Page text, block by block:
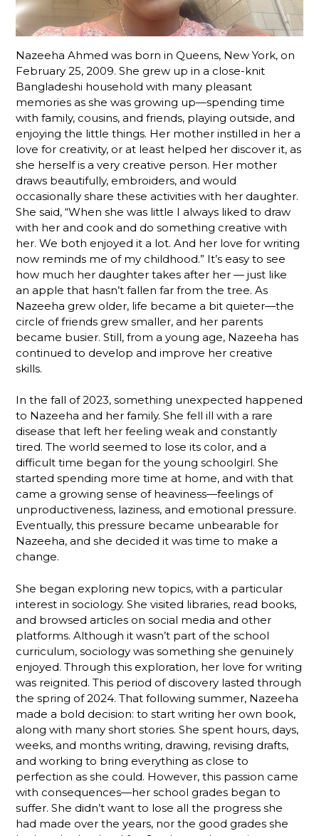
Nazeeha Ahmed was born in Queens, New York, on
February 25, 2009. She grew up in a close-knit
Bangladeshi household with many pleasant
memories as she was growing up—spending time
with family, cousins, and friends, playing outside, and
enjoying the little things. Her mother instilled in her a
love for creativity, or at least helped her discover it, as
she herself is a very creative person. Her mother
draws beautifully, embroiders, and would
occasionally share these activities with her daughter.
She said, “When she was little I always liked to draw
with her and cook and do something creative with
her. We both enjoyed it a lot. And her love for writing
now reminds me of my childhood.” It’s easy to see
how much her daughter takes after her — just like
an apple that hasn’t fallen far from the tree. As
Nazeeha grew older, life became a bit quieter—the
circle of friends grew smaller, and her parents
became busier. Still, from a young age, Nazeeha has
continued to develop and improve her creative
skills.
In the fall of 2023, something unexpected happened
to Nazeeha and her family. She fell ill with a rare
disease that left her feeling weak and constantly
tired. The world seemed to lose its color, and a
difficult time began for the young schoolgirl. She
started spending more time at home, and with that
came a growing sense of heaviness—feelings of
unproductiveness, laziness, and emotional pressure.
Eventually, this pressure became unbearable for
Nazeeha, and she decided it was time to make a
change.
She began exploring new topics, with a particular
interest in sociology. She visited libraries, read books,
and browsed articles on social media and other
platforms. Although it wasn’t part of the school
curriculum, sociology was something she genuinely
enjoyed. Through this exploration, her love for writing
was reignited. This period of discovery lasted through
the spring of 2024. That following summer, Nazeeha
made a bold decision: to start writing her own book,
along with many short stories. She spent hours, days,
weeks, and months writing, drawing, revising drafts,
and working to bring everything as close to
perfection as she could. However, this passion came
with consequences—her school grades began to
suffer. She didn’t want to lose all the progress she
had made over the years, nor the good grades she